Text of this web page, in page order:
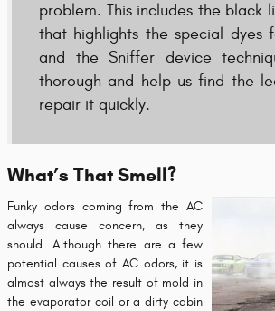
problem. This includes the black
that highlights the special dyes
and the Sniffer device
thorough and help us find the
repair it quickly.
What’s That Smell?
Funky odors coming from the AC
always cause concern, as they
should. Although there are a few
potential causes of AC odors, it is
almost always the result of mold in
the evaporator coil or a dirty cabin